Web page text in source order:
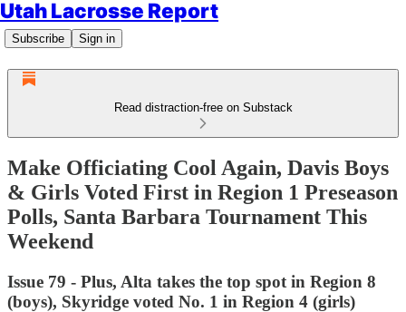
Utah Lacrosse Report
Subscribe Sign in
Read distraction-free on Substack
Make Officiating Cool Again, Davis Boys
& Girls Voted First in Region 1 Preseason
Polls, Santa Barbara Tournament This
Weekend
Issue 79 - Plus, Alta takes the top spot in Region 8
(boys), Skyridge voted No. 1 in Region 4 (girls)